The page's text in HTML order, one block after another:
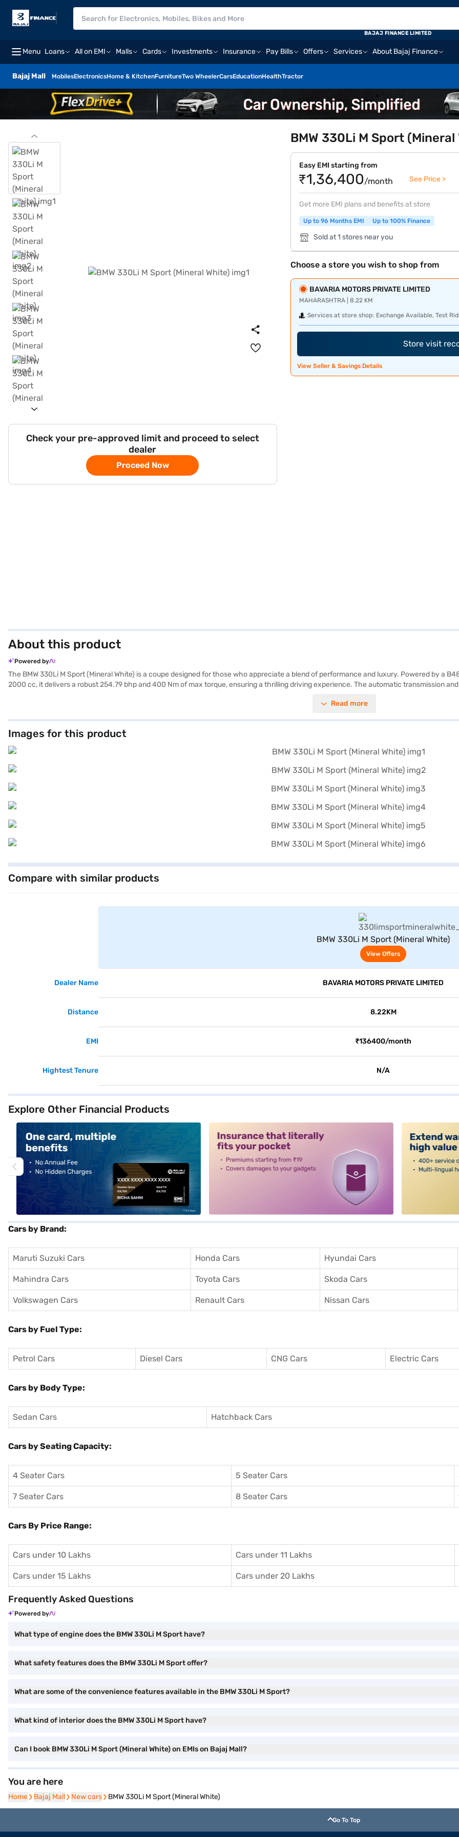
Menu Loans All on EMI Malls Cards Investments Insurance Pay Bills Offers Services About Bajaj Finance
Bajaj Mall MobilesElectronicsHome & KitchenFurnitureTwo WheelerCarsEducationHealthTractor
BAJAJ FINANCE LIMITED
Check your pre-approved limit and proceed to select
dealer
Proceed Now
BMW 330Li M Sport (Mineral
Easy EMI starting from
₹1,36,400/month See Price >
Get more EMI plans and benefits at store
Up to 96 Months EMI Up to 100% Finance
Sold at 1 stores near you
Choose a store you wish to shop from
BAVARIA MOTORS PRIVATE LIMITED
MAHARASHTRA | 8.22 KM
Services at store shop: Exchange Available, Test
Store visit
View Seller & Savings Details
About this product
Powered by
The BMW 330Li M Sport (Mineral White) is a coupe designed for those who appreciate a blend of performance and luxury. Powered by a
2000 cc, it delivers a robust 254.79 bhp and 400 Nm of max torque, ensuring a thrilling driving experience. The automatic transmission
program, hill hold control, and child safety lock. The dual-tone leather interiors with fine-wood trim ash Grey-Brown create a sophisticated
Read more
Images for this product
Compare with similar products
BMW 330Li M Sport (Mineral White)
View Offers
Dealer Name BAVARIA MOTORS PRIVATE LIMITED
Distance 8.22KM
EMI ₹136400/month
Hightest Tenure N/A
Explore Other Financial Products
Cars by Brand:
Maruti Suzuki Cars Honda Cars Hyundai Cars
Mahindra Cars Toyota Cars Skoda Cars
Volkswagen Cars Renault Cars Nissan Cars
Cars by Fuel Type:
Petrol Cars Diesel Cars CNG Cars Electric Cars
Cars by Body Type:
Sedan Cars Hatchback Cars
Cars by Seating Capacity:
4 Seater Cars 5 Seater Cars
7 Seater Cars 8 Seater Cars
Cars By Price Range:
Cars under 10 Lakhs Cars under 11 Lakhs
Cars under 15 Lakhs Cars under 20 Lakhs
Frequently Asked Questions
Powered by
What type of engine does the BMW 330Li M Sport have?
What safety features does the BMW 330Li M Sport offer?
What are some of the convenience features available in the BMW 330Li M Sport?
What kind of interior does the BMW 330Li M Sport have?
Can I book BMW 330Li M Sport (Mineral White) on EMIs on Bajaj Mall?
You are here
Home
Home Bajaj Mall
Bajaj Mall New cars
New cars BMW 330Li M Sport (Mineral White)
Go To Top